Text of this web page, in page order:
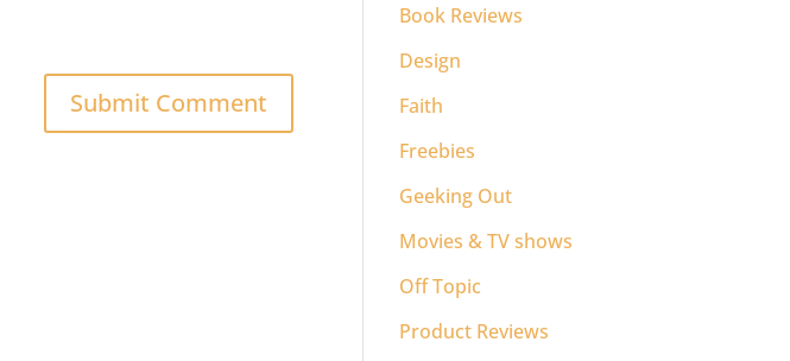
Book Reviews
Design
Faith
Freebies
Geeking Out
Movies & TV shows
Off Topic
Product Reviews